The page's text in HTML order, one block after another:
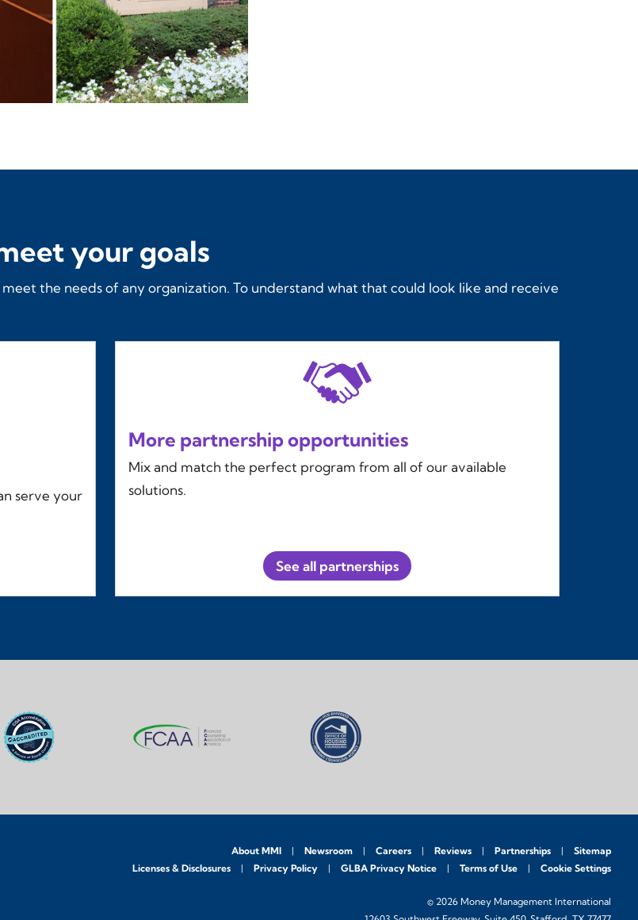
your goals
the needs of any organization. To understand what that could look like and receive
serve your
More partnership opportunities
Mix and match the perfect program from all of our available
solutions.
See all partnerships
About MMI Newsroom Careers Reviews Partnerships
Sitemap
Licenses & Disclosures
Privacy Policy GLBA Privacy Notice Terms of Use Cookie Settings
© 2026 Money Management International